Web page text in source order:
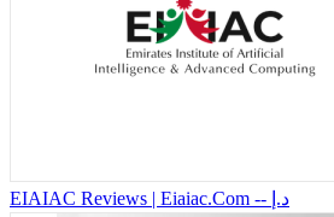
EIAIAC Reviews | Eiaiac.Com
-- د.إ